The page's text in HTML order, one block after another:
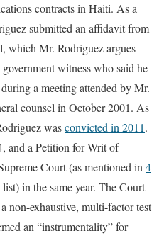
contracts in Haiti. As a
submitted an affidavit from
which Mr. Rodriguez argues
witness who said he
a meeting attended by Mr.
counsel in October 2001. As
wasconvicted in 2011.
and a Petition for Writ of
Court (as mentioned in 4
in the same year. The Court
non-exhaustive, multi-factor test
an “instrumentality” for